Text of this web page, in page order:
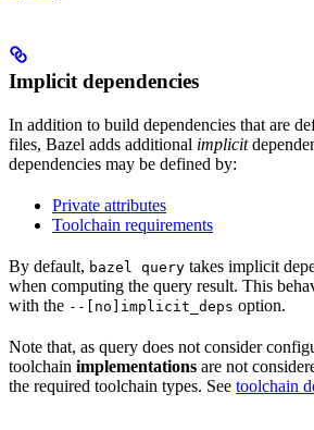
Implicit dependencies
In addition to build dependencies that are
files, Bazel adds additional implicit
dependencies may be defined by:
Private attributes
Toolchain requirements
By default, bazel query takes implicit
when computing the query result. This
with the --[no]implicit_deps option.
Note that, as query does not consider
toolchain implementations are not
the required toolchain types. See toolchain